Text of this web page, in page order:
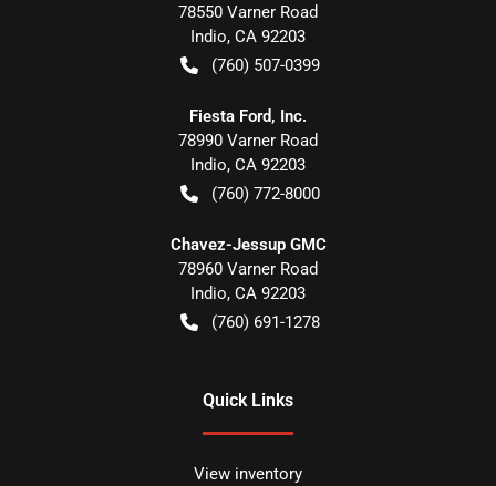
78550 Varner Road
Indio, CA 92203
(760) 507-0399
Fiesta Ford, Inc.
78990 Varner Road
Indio, CA 92203
(760) 772-8000
Chavez-Jessup GMC
78960 Varner Road
Indio, CA 92203
(760) 691-1278
Quick Links
View inventory